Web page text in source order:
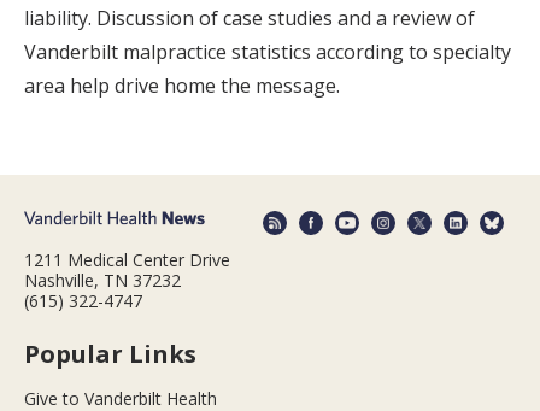
liability. Discussion of case studies and a review of
Vanderbilt malpractice statistics according to specialty
area help drive home the message.
1211 Medical Center Drive
Nashville, TN 37232
(615) 322-4747
Popular Links
Give to Vanderbilt Health